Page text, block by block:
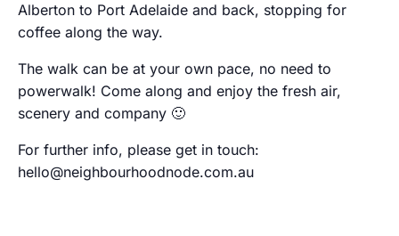
Alberton to Port Adelaide and back, stopping for
coffee along the way.
The walk can be at your own pace, no need to
powerwalk! Come along and enjoy the fresh air,
scenery and company 🙂
For further info, please get in touch:
hello@neighbourhoodnode.com.au